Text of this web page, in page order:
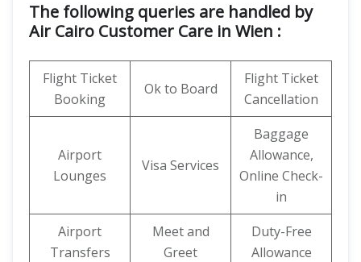
The following queries are handled by
Air Cairo Customer Care in Wien :
Flight Ticket
Booking
Ok to Board
Flight Ticket
Cancellation
Airport
Lounges
Visa Services
Baggage
Allowance,
Online Check-
in
Airport
Transfers
Meet and
Greet
Duty-Free
Allowance